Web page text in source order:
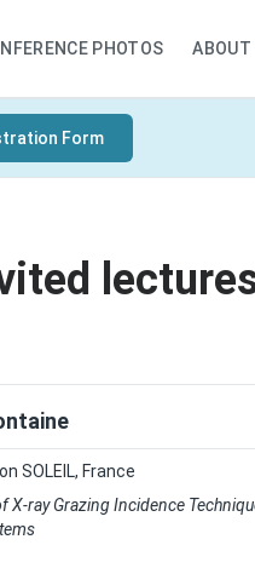
PHOTOS ABOUT
Form
SOLEIL, France
X-ray Grazing Incidence